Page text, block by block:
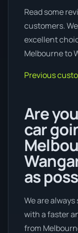
Read some
customers.
excellent
Melbourne to
Previous
Are
car
as
We are
with a faster
from